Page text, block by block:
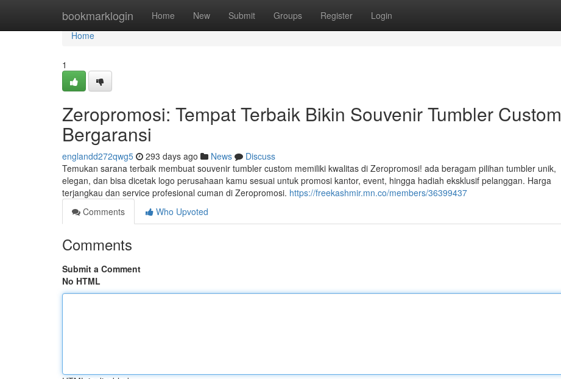
bookmarklogin Home New Submit Groups Register Login
Home
Home
1
Zeropromosi: Tempat Terbaik Bikin Souvenir Tumbler Custom
Bergaransi
englandd272qwg5 293 days ago News
Discuss
Temukan sarana terbaik membuat souvenir tumbler custom memiliki kwalitas di Zeropromosi! ada beragam pilihan tumbler unik,
elegan, dan bisa dicetak logo perusahaan kamu sesuai untuk promosi kantor, event, hingga hadiah eksklusif pelanggan. Harga
terjangkau dan service profesional cuman di Zeropromosi. https://freekashmir.mn.co/members/36399437
Comments
Who Upvoted
Comments
Submit a Comment
No HTML